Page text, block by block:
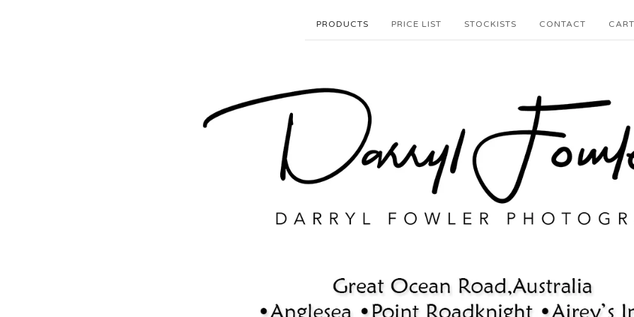
PRODUCTS PRICE LIST STOCKISTS CONTACT CART